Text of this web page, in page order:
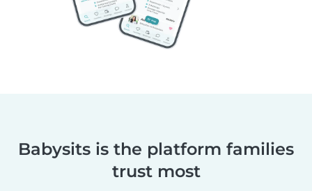
Babysits is the platform families
trust most